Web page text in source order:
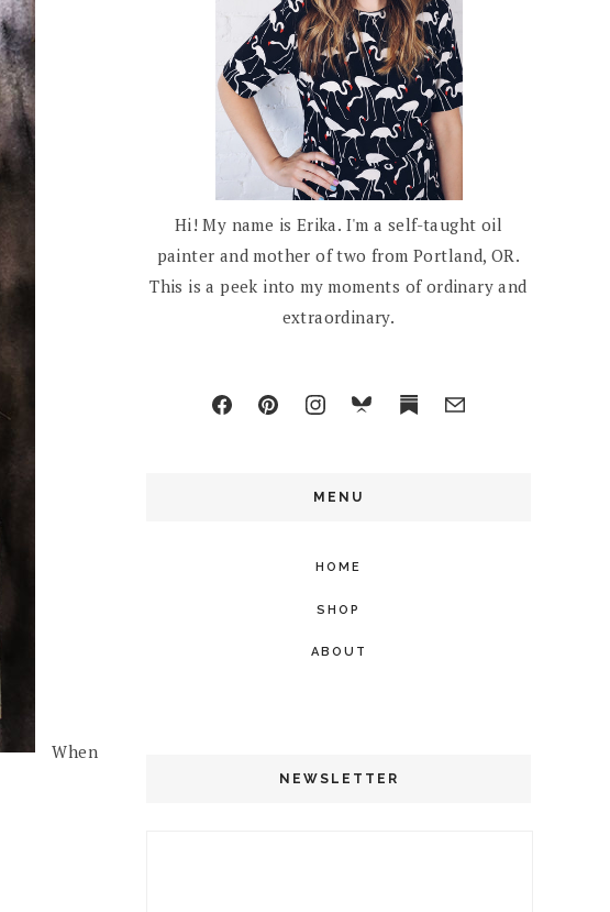
When
Hi! My name is Erika. I'm a self-taught oil
painter and mother of two from Portland, OR.
This is a peek into my moments of ordinary and
extraordinary.
MENU
HOME
SHOP
ABOUT
NEWSLETTER